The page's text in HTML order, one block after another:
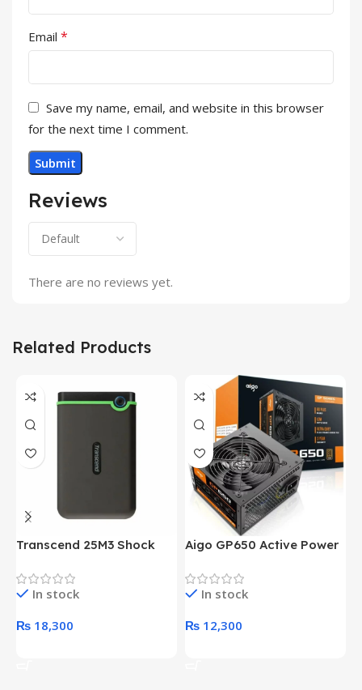
Reviews
There are no reviews yet.
Email *
Save my name, email, and website in this browser
for the next time I comment.
Related Products
Transcend 25M3 Shock
Hard Drive (Black)
In stock
₨ 18,300
Aigo GP650 Active Power
Desktop pc Power Supply
unitIn stock
₨ 12,300